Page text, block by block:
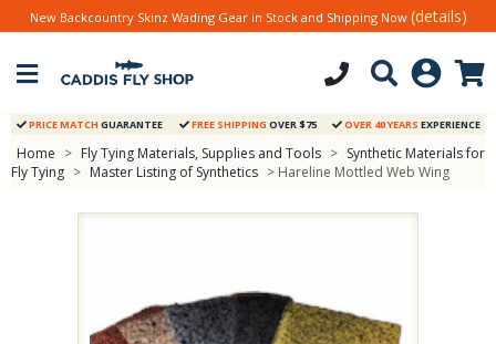
New Backcountry Skinz Wading Gear in Stock and Shipping Now (details)
PRICE MATCH GUARANTEE FREE SHIPPING OVER $75 OVER 40 YEARS EXPERIENCE
Home > Fly Tying Materials, Supplies and Tools > Synthetic Materials for
Fly Tying > Master Listing of Synthetics > Hareline Mottled Web Wing